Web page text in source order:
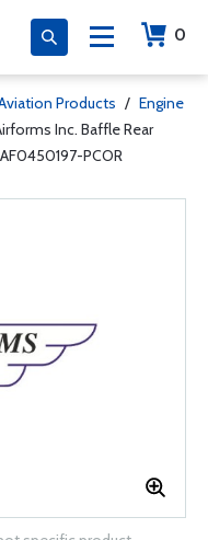
0
Products / Engine
Inc. Baffle Rear
PCOR